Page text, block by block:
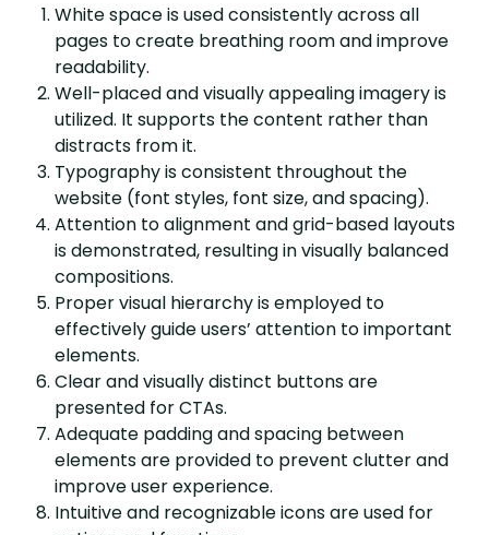
White space is used consistently across all
pages to create breathing room and improve
readability.
Well-placed and visually appealing imagery is
utilized. It supports the content rather than
distracts from it.
Typography is consistent throughout the
website (font styles, font size, and spacing).
Attention to alignment and grid-based layouts
is demonstrated, resulting in visually balanced
compositions.
Proper visual hierarchy is employed to
effectively guide users’ attention to important
elements.
Clear and visually distinct buttons are
presented for CTAs.
Adequate padding and spacing between
elements are provided to prevent clutter and
improve user experience.
Intuitive and recognizable icons are used for